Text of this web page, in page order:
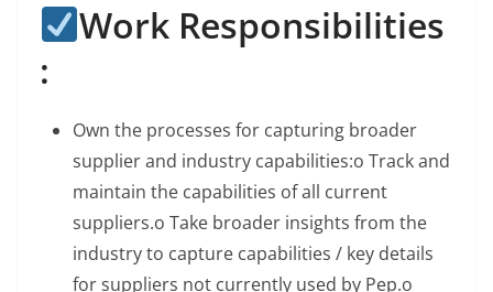
Work Responsibilities
:
Own the processes for capturing broader
supplier and industry capabilities:o Track and
maintain the capabilities of all current
suppliers.o Take broader insights from the
industry to capture capabilities / key details
for suppliers not currently used by Pep.o